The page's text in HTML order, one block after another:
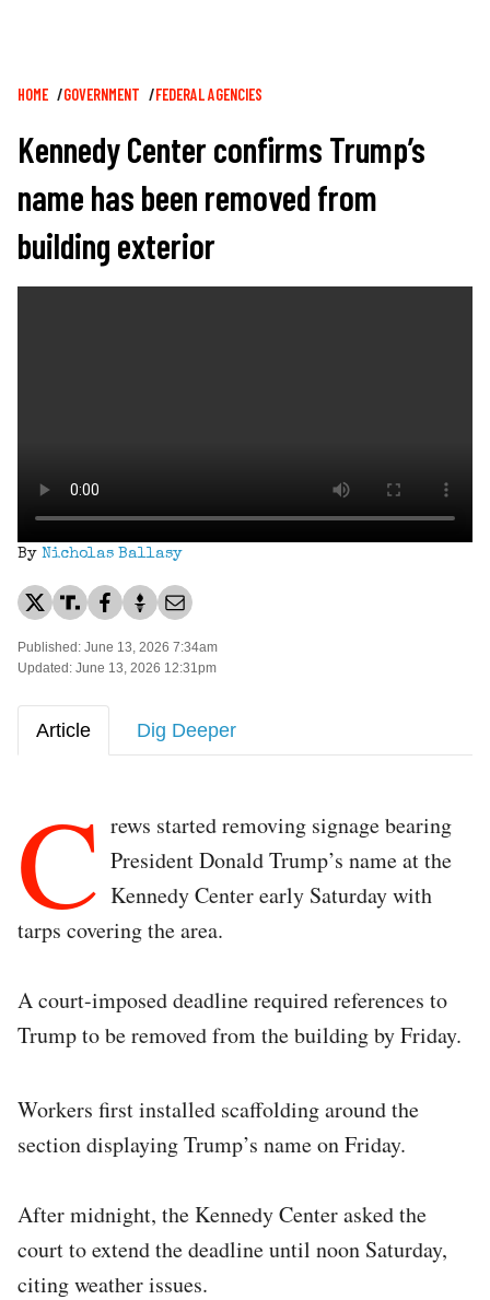
Breadcrumb
HOME GOVERNMENT FEDERAL AGENCIES
Kennedy Center confirms Trump’s
name has been removed from
building exterior
By Nicholas Ballasy
Published: June 13, 2026 7:34am
Updated: June 13, 2026 12:31pm
Article Dig Deeper
C rews started removing signage bearing
President Donald Trump’s name at the
Kennedy Center early Saturday with
tarps covering the area.
A court-imposed deadline required references to
Trump to be removed from the building by Friday.
Workers first installed scaffolding around the
section displaying Trump’s name on Friday.
After midnight, the Kennedy Center asked the
court to extend the deadline until noon Saturday,
citing weather issues.